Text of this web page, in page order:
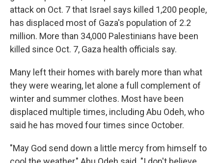
attack on Oct. 7 that Israel says killed 1,200 people,
has displaced most of Gaza's population of 2.2
million. More than 34,000 Palestinians have been
killed since Oct. 7, Gaza health officials say.
Many left their homes with barely more than what
they were wearing, let alone a full complement of
winter and summer clothes. Most have been
displaced multiple times, including Abu Odeh, who
said he has moved four times since October.
"May God send down a little mercy from himself to